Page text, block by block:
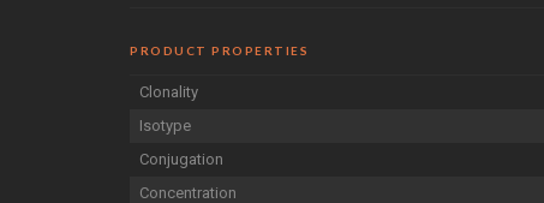
PRODUCT PROPERTIES
Clonality
Isotype
Conjugation
Concentration